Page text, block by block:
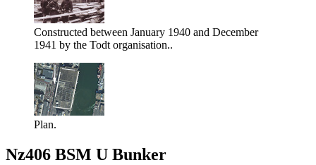
Constructed between January 1940 and December
1941 by the Todt organisation..
Plan.
Nz406 BSM U Bunker